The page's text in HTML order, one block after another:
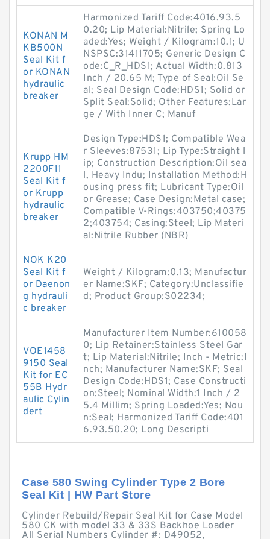
KONAN M
KB500N
Seal Kit f
or KONAN
hydraulic
breaker
Harmonized Tariff Code:4016.93.5
0.20; Lip Material:Nitrile; Spring Lo
aded:Yes; Weight / Kilogram:10.1; U
NSPSC:31411705; Generic Design C
ode:C_R_HDS1; Actual Width:0.813
Inch / 20.65 M; Type of Seal:Oil Se
al; Seal Design Code:HDS1; Solid or
Split Seal:Solid; Other Features:Lar
ge / With Inner C; Manuf
Krupp HM
2200F11
Seal Kit f
or Krupp
hydraulic
breaker
Design Type:HDS1; Compatible Wea
r Sleeves:87531; Lip Type:Straight l
ip; Construction Description:Oil sea
l, Heavy Indu; Installation Method:H
ousing press fit; Lubricant Type:Oil
or Grease; Case Design:Metal case;
Compatible V-Rings:403750;40375
2;403754; Casing:Steel; Lip Materi
al:Nitrile Rubber (NBR)
NOK K20
Seal Kit f
or Daenon
g hydrauli
c breaker
Weight / Kilogram:0.13; Manufactur
er Name:SKF; Category:Unclassifie
d; Product Group:S02234;
VOE1458
9150 Seal
Kit for EC
55B Hydr
aulic Cylin
dert
Manufacturer Item Number:610058
0; Lip Retainer:Stainless Steel Gar
t; Lip Material:Nitrile; Inch - Metric:I
nch; Manufacturer Name:SKF; Seal
Design Code:HDS1; Case Constructi
on:Steel; Nominal Width:1 Inch / 2
5.4 Millim; Spring Loaded:Yes; Nou
n:Seal; Harmonized Tariff Code:401
6.93.50.20; Long Descripti
Case 580 Swing Cylinder Type 2 Bore
Seal Kit | HW Part Store
Cylinder Rebuild/Repair Seal Kit for Case Model
580 CK with model 33 & 33S Backhoe Loader
All Serial Numbers Cylinder #: D49052,